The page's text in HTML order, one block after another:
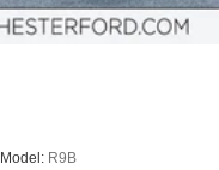
Model: R9B